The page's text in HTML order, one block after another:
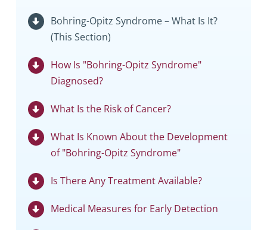
Bohring-Opitz Syndrome – What Is It?
(This Section)
How Is "Bohring-Opitz Syndrome"
Diagnosed?
What Is the Risk of Cancer?
What Is Known About the Development
of "Bohring-Opitz Syndrome"
Is There Any Treatment Available?
Medical Measures for Early Detection